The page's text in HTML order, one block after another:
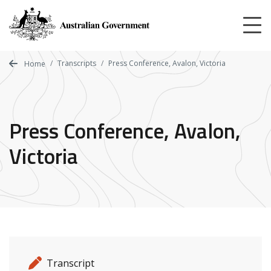
main
content
Home Transcripts Press Conference, Avalon, Victoria
Press Conference, Avalon,
Victoria
Release type
Transcript